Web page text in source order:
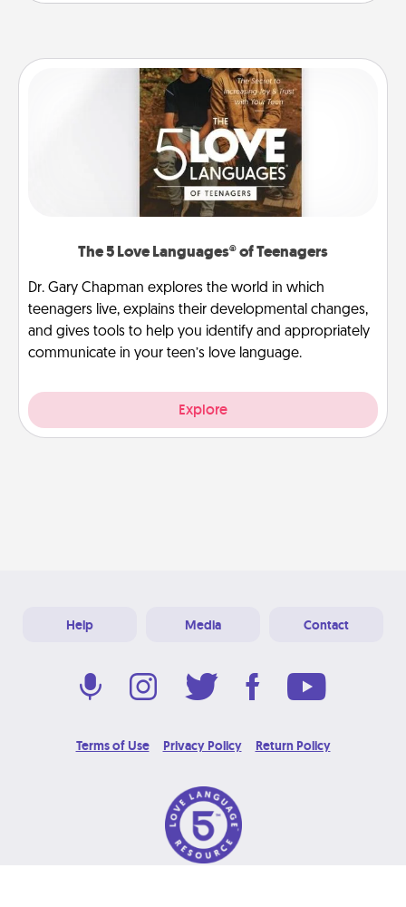
The 5 Love Languages® of Teenagers
Dr. Gary Chapman explores the world in which
teenagers live, explains their developmental changes,
and gives tools to help you identify and appropriately
communicate in your teen’s love language.
Explore
Help Media Contact
Terms of Use Privacy Policy Return Policy